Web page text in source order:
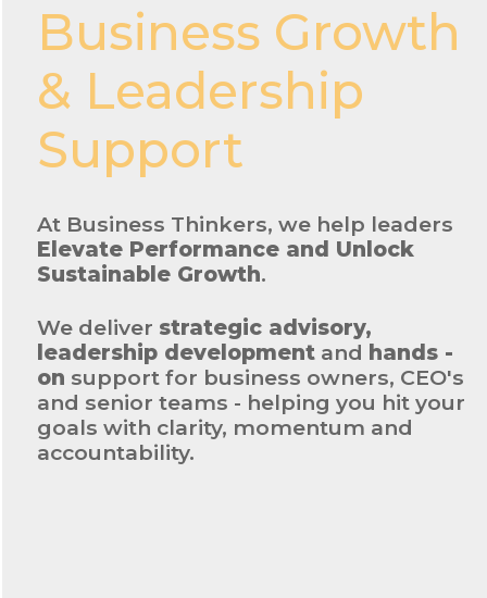
Business Growth
& Leadership
Support
At Business Thinkers, we help leaders
Elevate Performance and Unlock
Sustainable Growth.
We deliver strategic advisory,
leadership development and hands -
on support for business owners, CEO's
and senior teams - helping you hit your
goals with clarity, momentum and
accountability.